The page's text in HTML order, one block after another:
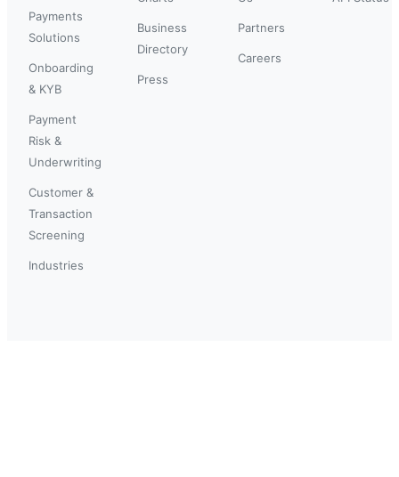
Payments
Solutions
Onboarding
& KYB
Payment
Risk &
Underwriting
Customer &
Transaction
Screening
Industries
Business
Directory
Press
Partners
Careers